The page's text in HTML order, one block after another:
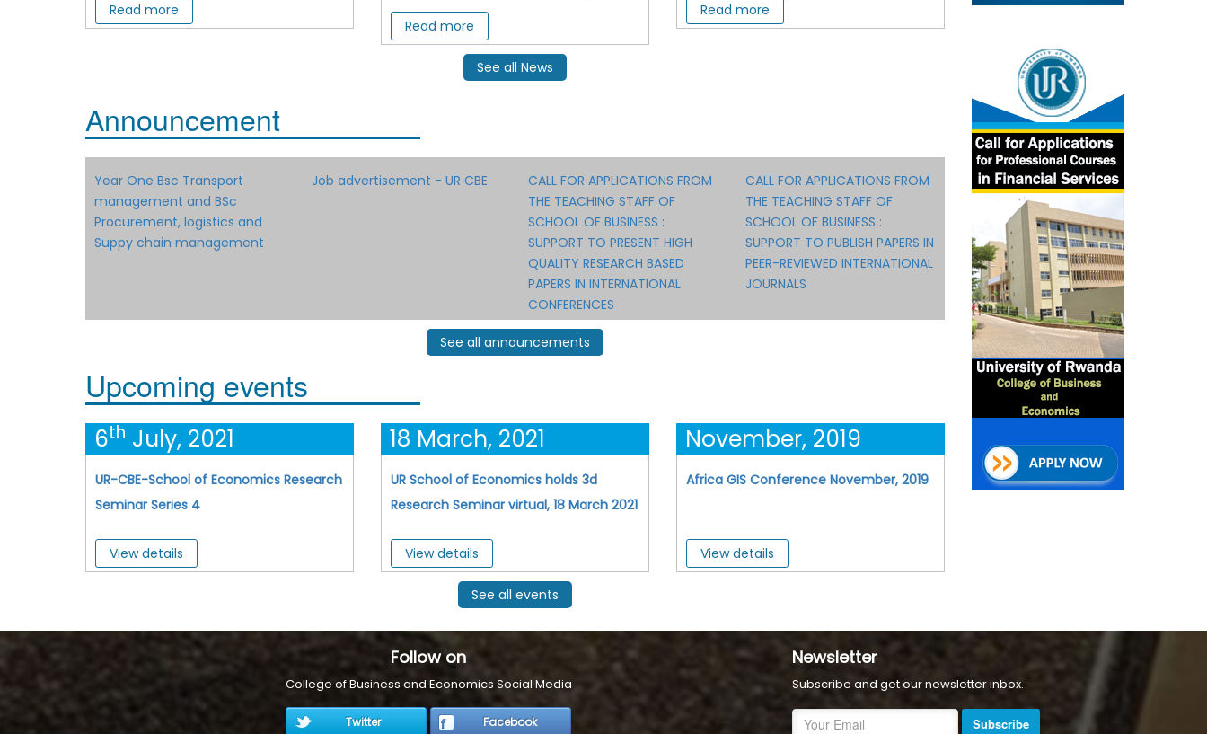
Read more
Read more
Read more
See all News
Announcement
Year One Bsc Transport
management and BSc
Procurement, logistics and
Suppy chain management
Job advertisement - UR CBE
CALL FOR APPLICATIONS FROM
THE TEACHING STAFF OF
SCHOOL OF BUSINESS :
SUPPORT TO PRESENT HIGH
QUALITY RESEARCH BASED
PAPERS IN INTERNATIONAL
CONFERENCES
CALL FOR APPLICATIONS FROM
THE TEACHING STAFF OF
SCHOOL OF BUSINESS :
SUPPORT TO PUBLISH PAPERS IN
PEER-REVIEWED INTERNATIONAL
JOURNALS
See all announcements
Upcoming events
6th July, 2021
UR-CBE-School of Economics Research
Seminar Series 4
View details
18 March, 2021
UR School of Economics holds 3d
Research Seminar virtual, 18 March 2021
View details
November, 2019
Africa GIS Conference November, 2019
View details
See all events
Follow on
College of Business and Economics Social Media
Twitter Facebook
Newsletter
Subscribe and get our newsletter inbox.
Subscribe